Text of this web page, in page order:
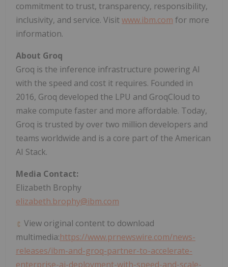
commitment to trust, transparency, responsibility,
inclusivity, and service. Visitwww.ibm.com for more
information.
About Groq
Groq is the inference infrastructure powering AI
with the speed and cost it requires. Founded in
2016, Groq developed the LPU and GroqCloud to
make compute faster and more affordable. Today,
Groq is trusted by over two million developers and
teams worldwide and is a core part of the American
AI Stack.
Media Contact:
Elizabeth Brophy
elizabeth.brophy@ibm.com
View original content to download
multimedia:https://www.prnewswire.com/news-
releases/ibm-and-groq-partner-to-accelerate-
enterprise-ai-deployment-with-speed-and-scale-